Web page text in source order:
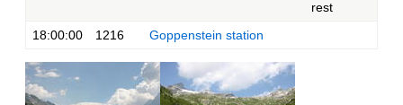
rest
18:00:00
1216 Goppenstein station